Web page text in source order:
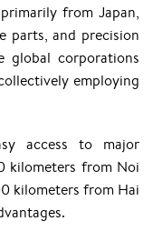
from Japan,
parts, and precision
global corporations
employing
access to major
kilometers from Noi
kilometers from Hai